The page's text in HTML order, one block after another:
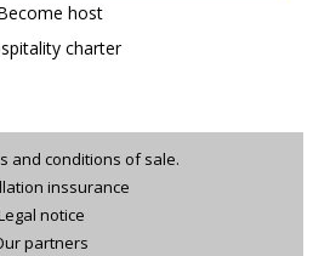
host
charter
and conditions of sale.
inssurance
notice
partners